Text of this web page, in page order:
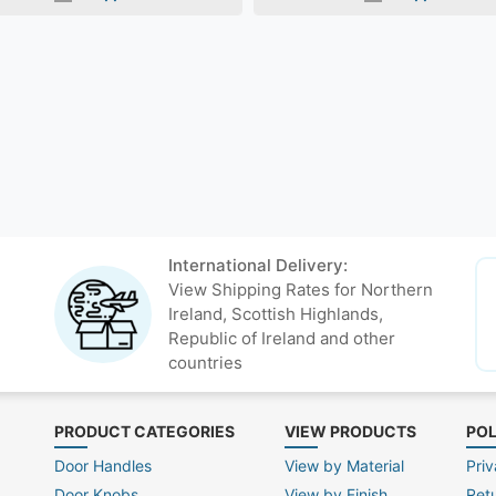
International Delivery:
View Shipping Rates for Northern
Ireland, Scottish Highlands,
Republic of Ireland and other
countries
PRODUCT CATEGORIES
Door Handles
VIEW PRODUCTS
View by Material